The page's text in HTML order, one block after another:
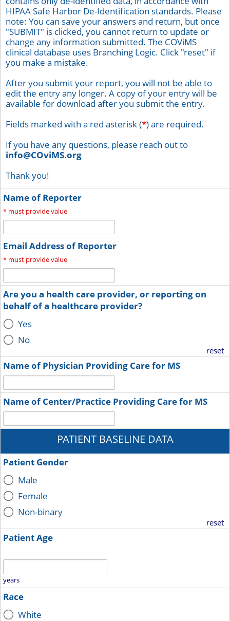
HIPAA Safe Harbor De-Identification standards. Please
note: You can save your answers and return, but once
"SUBMIT" is clicked, you cannot return to update or
change any information submitted. The COViMS
clinical database uses Branching Logic. Click "reset" if
you make a mistake.
After you submit your report, you will not be able to
edit the entry any longer. A copy of your entry will be
available for download after you submit the entry.
Fields marked with a red asterisk (*) are required.
If you have any questions, please reach out to
info@COviMS.org
Thank you!
Name of Reporter
* must provide value
Email Address of Reporter
* must provide value
Are you a health care provider, or reporting on
behalf of a healthcare provider?
Yes
No
reset
Name of Physician Providing Care for MS
Name of Center/Practice Providing Care for MS
PATIENT BASELINE DATA
Patient Gender
Male
Female
Non-binary
reset
Patient Age
years
Race
White